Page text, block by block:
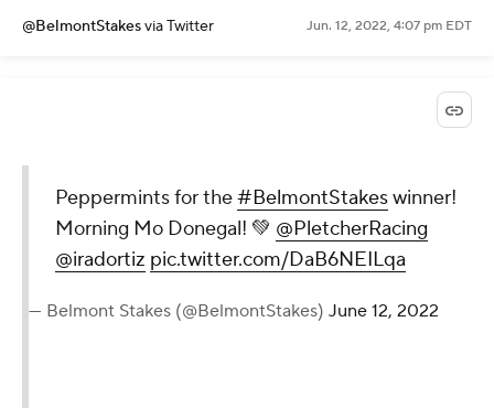
@BelmontStakesvia Twitter Jun. 12, 2022, 4:07 pm EDT
Peppermints for the#BelmontStakeswinner!
Morning Mo Donegal! 💚 @PletcherRacing
@iradortiz pic.twitter.com/DaB6NEILqa
— Belmont Stakes (@BelmontStakes) June 12, 2022